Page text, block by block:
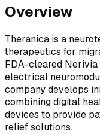
Overview
Theranica is a
therapeutics for
FDA-cleared
electrical
company develops
combining digital
devices to provide
relief solutions.